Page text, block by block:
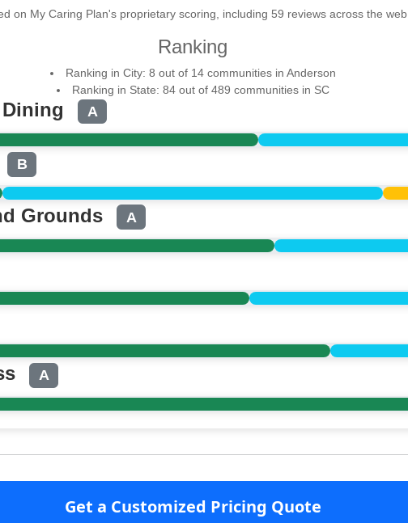
on My Caring Plan's proprietary scoring, including 59 reviews across the web
Ranking
Ranking in City: 8 out of 14 communities in Anderson
Ranking in State: 84 out of 489 communities in SC
A
B
Grounds A
A
Get a Customized Pricing Quote